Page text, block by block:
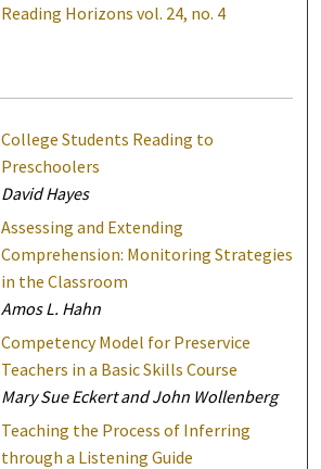
Reading Horizons vol. 24, no. 4
College Students Reading to
Preschoolers
David Hayes
Assessing and Extending
Comprehension: Monitoring Strategies
in the Classroom
Amos L. Hahn
Competency Model for Preservice
Teachers in a Basic Skills Course
Mary Sue Eckert and John Wollenberg
Teaching the Process of Inferring
through a Listening Guide